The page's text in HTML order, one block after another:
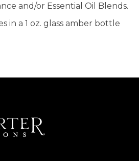
and/or Essential Oil Blends.
in a 1 oz. glass amber bottle